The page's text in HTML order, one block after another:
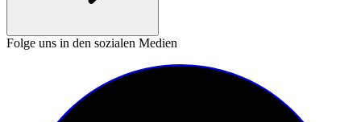
Folge uns in den sozialen Medien